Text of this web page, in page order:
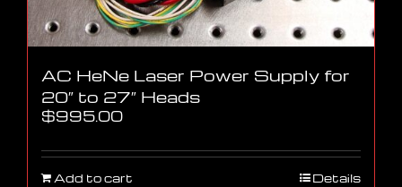
AC HeNe Laser Power Supply for
20″ to 27″ Heads
$995.00
Add to cart Details